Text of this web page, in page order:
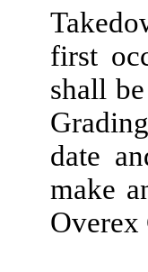
first
shall
date
make
Overex